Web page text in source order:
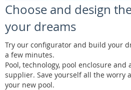
Choose and design
your dreams
Try our configurator and build your
a few minutes.
Pool, technology, pool enclosure and
supplier. Save yourself all the worry
your new pool.